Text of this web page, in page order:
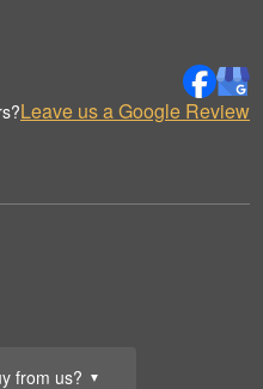
from us? ▼
Leave us a Google Review